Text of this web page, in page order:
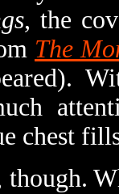
, the
The
chest